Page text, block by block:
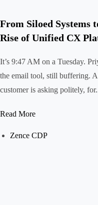
From Siloed Systems
Rise of Unified CX
It’s 9:47 AM on a Tuesday.
the email tool, still buffering.
customer is asking politely,
Read More
Zence CDP